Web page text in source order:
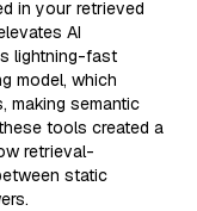
in your retrieved
AI
lightning-fast
model, which
making semantic
tools created a
retrieval-
static